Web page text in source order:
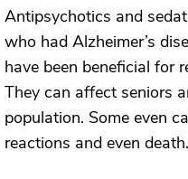
Antipsychotics and
who had Alzheimer’s
have been beneficial for
They can affect seniors
population. Some even
reactions and even death.